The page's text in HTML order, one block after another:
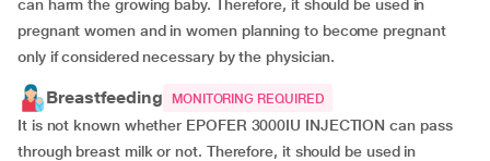
can harm the growing baby. Therefore, it should be used in
pregnant women and in women planning to become pregnant
only if considered necessary by the physician.
Breastfeeding MONITORING REQUIRED
It is not known whether EPOFER 3000IU INJECTION can pass
through breast milk or not. Therefore, it should be used in